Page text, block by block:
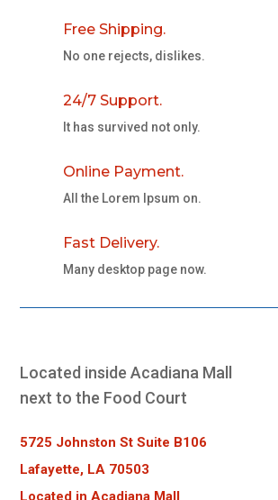
Free Shipping.
No one rejects, dislikes.
24/7 Support.
It has survived not only.
Online Payment.
All the Lorem Ipsum on.
Fast Delivery.
Many desktop page now.
Located inside Acadiana Mall
next to the Food Court
5725 Johnston St Suite B106
Lafayette, LA 70503
Located in Acadiana Mall